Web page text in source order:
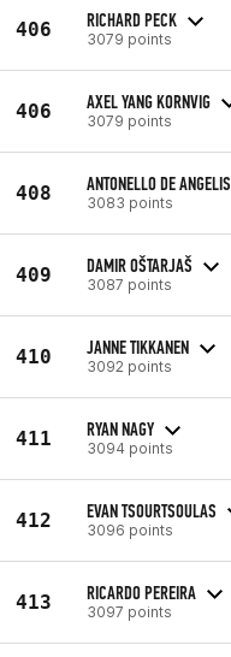
406 RICHARD PECK
3079 points
406 AXEL YANG KORNVIG
3079 points
408 ANTONELLO DE ANGELIS
3083 points
409 DAMIR OŠTARJAŠ
3087 points
410 JANNE TIKKANEN
3092 points
411 RYAN NAGY
3094 points
412 EVAN TSOURTSOULAS
3096 points
413 RICARDO PEREIRA
3097 points